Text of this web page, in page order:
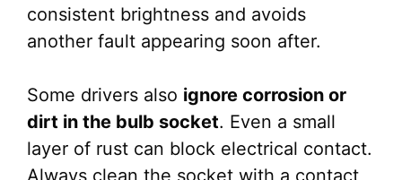
consistent brightness and avoids
another fault appearing soon after.
Some drivers also ignore corrosion or
dirt in the bulb socket. Even a small
layer of rust can block electrical contact.